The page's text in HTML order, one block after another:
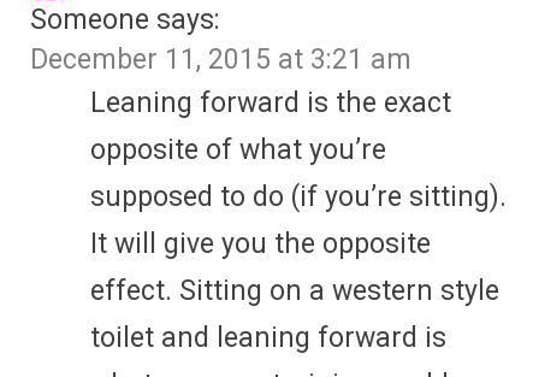
Someone says:
December 11, 2015 at 3:21 am
Leaning forward is the exact
opposite of what you’re
supposed to do (if you’re sitting).
It will give you the opposite
effect. Sitting on a western style
toilet and leaning forward is